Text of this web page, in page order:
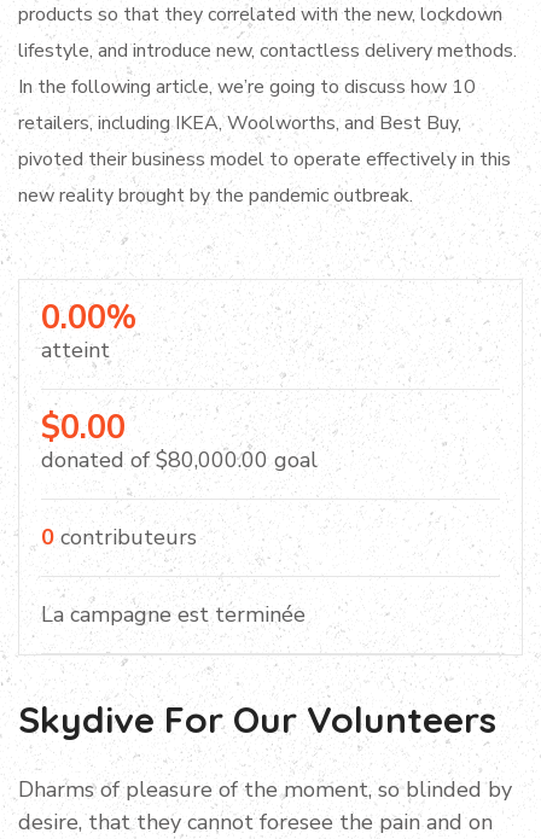
products so that they correlated with the new, lockdown
lifestyle, and introduce new, contactless delivery methods.
In the following article, we’re going to discuss how 10
retailers, including IKEA, Woolworths, and Best Buy,
pivoted their business model to operate effectively in this
new reality brought by the pandemic outbreak.
0.00%
atteint
$0.00
donated of$80,000.00 goal
0 contributeurs
La campagne est terminée
Skydive For Our Volunteers
Dharms of pleasure of the moment, so blinded by
desire, that they cannot foresee the pain and on